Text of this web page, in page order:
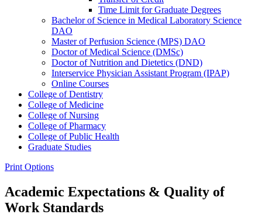
Time Limit for Graduate Degrees
Bachelor of Science in Medical Laboratory Science
DAO
Master of Perfusion Science (MPS) DAO
Doctor of Medical Science (DMSc)
Doctor of Nutrition and Dietetics (DND)
Interservice Physician Assistant Program (IPAP)
Online Courses
College of Dentistry
College of Medicine
College of Nursing
College of Pharmacy
College of Public Health
Graduate Studies
Print Options
Academic Expectations & Quality of
Work Standards